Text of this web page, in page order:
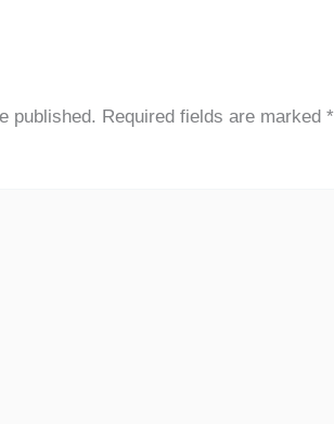
published. Required fields are marked *